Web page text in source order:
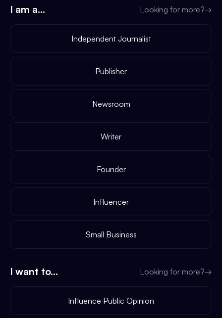
I am a... Looking for more?→
Independent Journalist
Publisher
Newsroom
Writer
Founder
Influencer
Small Business
I want to... Looking for more?→
Influence Public Opinion